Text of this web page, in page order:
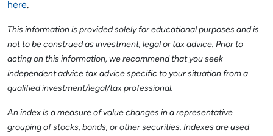
here.
This information is provided solely for educational purposes and is
not to be construed as investment, legal or tax advice. Prior to
acting on this information, we recommend that you seek
independent advice tax advice specific to your situation from a
qualified investment/legal/tax professional.
An index is a measure of value changes in a representative
grouping of stocks, bonds, or other securities. Indexes are used